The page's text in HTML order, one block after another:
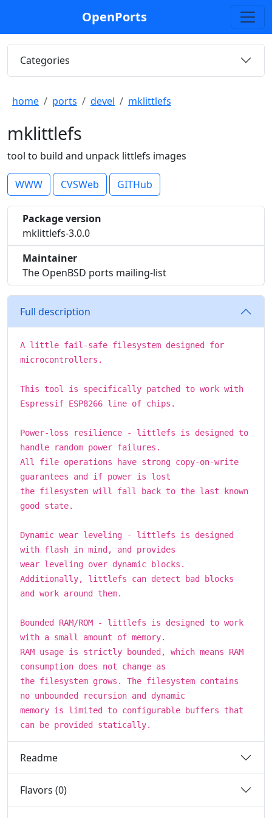
OpenPorts
Categories
home ports devel mklittlefs
mklittlefs
tool to build and unpack littlefs images
WWW CVSWeb GITHub
Package version
mklittlefs-3.0.0
Maintainer
The OpenBSD ports mailing-list
Full description
A little fail-safe filesystem designed for
microcontrollers.
This tool is specifically patched to work with
Espressif ESP8266 line of chips.
Power-loss resilience - littlefs is designed to
handle random power failures.
All file operations have strong copy-on-write
guarantees and if power is lost
the filesystem will fall back to the last known
good state.
Dynamic wear leveling - littlefs is designed
with flash in mind, and provides
wear leveling over dynamic blocks.
Additionally, littlefs can detect bad blocks
and work around them.
Bounded RAM/ROM - littlefs is designed to work
with a small amount of memory.
RAM usage is strictly bounded, which means RAM
consumption does not change as
the filesystem grows. The filesystem contains
no unbounded recursion and dynamic
memory is limited to configurable buffers that
can be provided statically.
Readme
Flavors (0)